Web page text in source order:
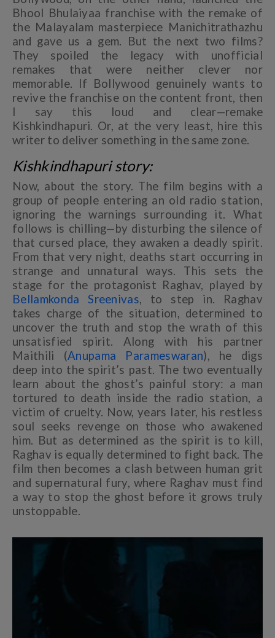
Bhool Bhulaiyaa franchise with the remake of
the Malayalam masterpiece Manichitrathazhu
and gave us a gem. But the next two films?
They spoiled the legacy with unofficial
remakes that were neither clever nor
memorable. If Bollywood genuinely wants to
revive the franchise on the content front, then
I say this loud and clear—remake
Kishkindhapuri. Or, at the very least, hire this
writer to deliver something in the same zone.
Kishkindhapuri story:
Now, about the story. The film begins with a
group of people entering an old radio station,
ignoring the warnings surrounding it. What
follows is chilling—by disturbing the silence of
that cursed place, they awaken a deadly spirit.
From that very night, deaths start occurring in
strange and unnatural ways. This sets the
stage for the protagonist Raghav, played by
Bellamkonda Sreenivas, to step in. Raghav
takes charge of the situation, determined to
uncover the truth and stop the wrath of this
unsatisfied spirit. Along with his partner
Maithili (Anupama Parameswaran), he digs
deep into the spirit’s past. The two eventually
learn about the ghost’s painful story: a man
tortured to death inside the radio station, a
victim of cruelty. Now, years later, his restless
soul seeks revenge on those who awakened
him. But as determined as the spirit is to kill,
Raghav is equally determined to fight back. The
film then becomes a clash between human grit
and supernatural fury, where Raghav must find
a way to stop the ghost before it grows truly
unstoppable.